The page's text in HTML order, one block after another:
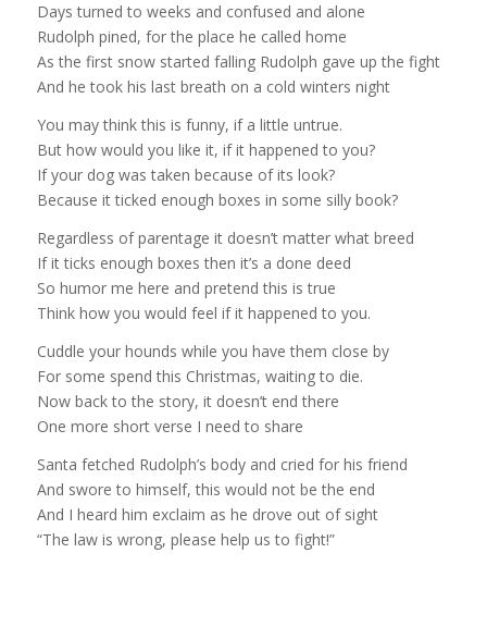
Days turned to weeks and confused and alone
Rudolph pined, for the place he called home
As the first snow started falling Rudolph gave up the fight
And he took his last breath on a cold winters night
You may think this is funny, if a little untrue.
But how would you like it, if it happened to you?
If your dog was taken because of its look?
Because it ticked enough boxes in some silly book?
Regardless of parentage it doesn’t matter what breed
If it ticks enough boxes then it’s a done deed
So humor me here and pretend this is true
Think how you would feel if it happened to you.
Cuddle your hounds while you have them close by
For some spend this Christmas, waiting to die.
Now back to the story, it doesn’t end there
One more short verse I need to share
Santa fetched Rudolph’s body and cried for his friend
And swore to himself, this would not be the end
And I heard him exclaim as he drove out of sight
“The law is wrong, please help us to fight!”